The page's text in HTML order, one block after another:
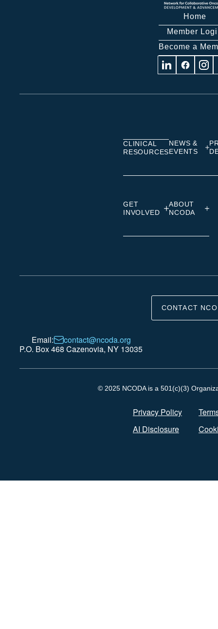
Home
Member
Become a
Visit Visit Visit
CLINICAL
RESOURCES
NEWS &
EVENTS
GET
INVOLVED
ABOUT
NCODA
CONTACT
Email:
contact@ncoda.org
P.O. Box 468 Cazenovia, NY 13035
© 2025 NCODA is a 501(c)(3)
Privacy Policy
AI Disclosure